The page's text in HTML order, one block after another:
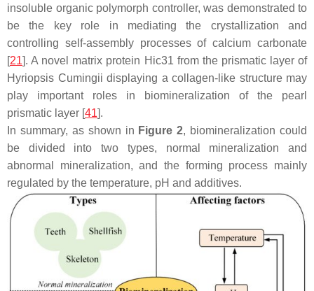
insoluble organic polymorph controller, was demonstrated to
be the key role in mediating the crystallization and
controlling self-assembly processes of calcium carbonate
[21]. A novel matrix protein Hic31 from the prismatic layer of
Hyriopsis Cumingii displaying a collagen-like structure may
play important roles in biomineralization of the pearl
prismatic layer [41].
In summary, as shown in Figure 2, biomineralization could
be divided into two types, normal mineralization and
abnormal mineralization, and the forming process mainly
regulated by the temperature, pH and additives.